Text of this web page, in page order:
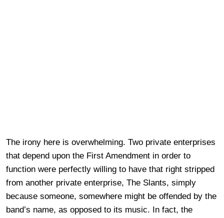
The irony here is overwhelming. Two private enterprises
that depend upon the First Amendment in order to
function were perfectly willing to have that right stripped
from another private enterprise, The Slants, simply
because someone, somewhere might be offended by the
band’s name, as opposed to its music. In fact, the